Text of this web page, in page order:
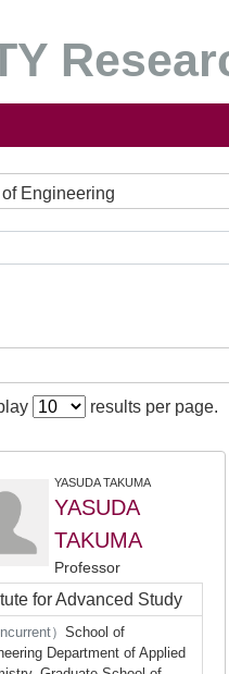
Engineering
results per page.
YASUDA TAKUMA
YASUDA
TAKUMA
Professor
for Advanced Study
） School of
Department of Applied